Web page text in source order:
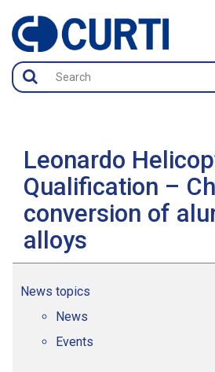
Leonardo
Qualification –
conversion of
alloys
News topics
News
Events